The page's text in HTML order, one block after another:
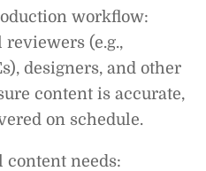
workflow:
(e.g.,
designers, and other
content is accurate,
on schedule.
needs: